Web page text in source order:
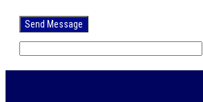
leave
this
field
empty.